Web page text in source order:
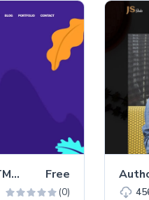
Kross – Free Bootstrap 4 HTML5 Personal Portfolio Website Template Free
(0)